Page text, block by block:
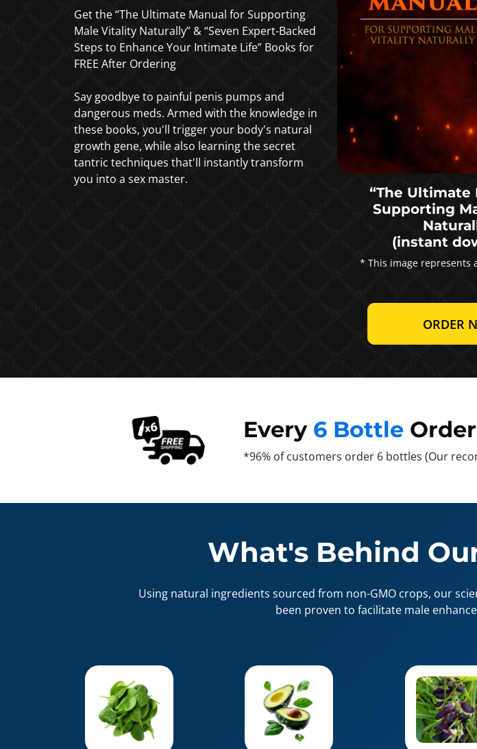
Get the “The Ultimate Manual for Supporting
Male Vitality Naturally” & “Seven Expert-Backed
Steps to Enhance Your Intimate Life” Books for
FREE After Ordering
Say goodbye to painful penis pumps and
dangerous meds. Armed with the knowledge in
these books, you'll trigger your body's natural
growth gene, while also learning the secret
tantric techniques that'll instantly transform
you into a sex master.
“The Ultimate
Supporting
(instant
* This image represents
ORDER
Every 6 Bottle
*96% of customers order 6 bottles (Our
What's Behind
Using natural ingredients sourced from non-GMO crops, our
been proven to facilitate male